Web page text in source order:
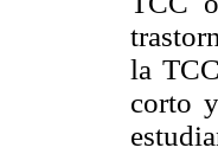
la
corto